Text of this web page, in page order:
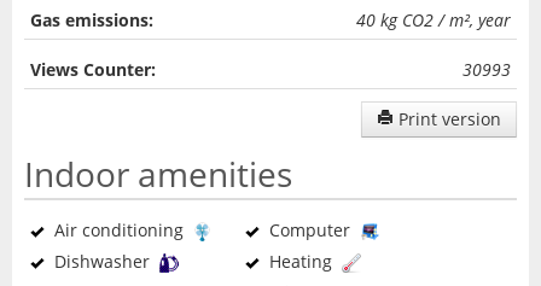
Gas emissions: 40 kg CO2 / m², year
Views Counter: 30993
Print version
Indoor amenities
Air conditioning
Computer
Dishwasher
Heating